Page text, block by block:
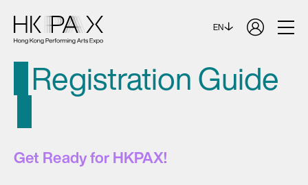
EN
Registration Guide
Get Ready for HKPAX!